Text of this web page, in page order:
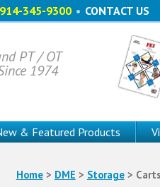
345-9300 • CONTACT US
PT / OT
1974
& Featured Products
Home> DME > Storage>